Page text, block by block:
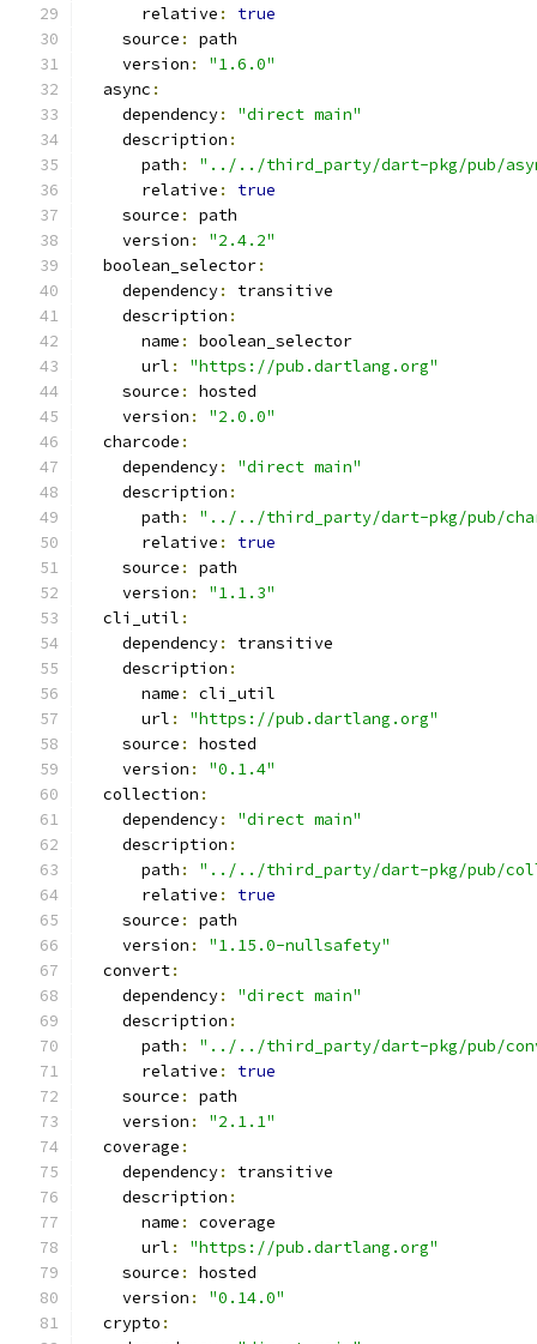
      relative
:
true
    source
:
path
    version
:
"1.6.0"
  async
:
    dependency
:
"direct main"
    description
:
      path
:
"../../third_party/dart-pkg/pub/
      relative
:
true
    source
:
path
    version
:
"2.4.2"
  boolean_selector
:
    dependency
:
transitive
    description
:
      name
:
boolean_selector
      url
:
"https://pub.dartlang.org"
    source
:
hosted
    version
:
"2.0.0"
  charcode
:
    dependency
:
"direct main"
    description
:
      path
:
"../../third_party/dart-pkg/pub/
      relative
:
true
    source
:
path
    version
:
"1.1.3"
  cli_util
:
    dependency
:
transitive
    description
:
      name
:
cli_util
      url
:
"https://pub.dartlang.org"
    source
:
hosted
    version
:
"0.1.4"
  collection
:
    dependency
:
"direct main"
    description
:
      path
:
"../../third_party/dart-pkg/pub/
      relative
:
true
    source
:
path
    version
:
"1.15.0-nullsafety"
  convert
:
    dependency
:
"direct main"
    description
:
      path
:
"../../third_party/dart-pkg/pub/
      relative
:
true
    source
:
path
    version
:
"2.1.1"
  coverage
:
    dependency
:
transitive
    description
:
      name
:
coverage
      url
:
"https://pub.dartlang.org"
    source
:
hosted
    version
:
"0.14.0"
  crypto
: